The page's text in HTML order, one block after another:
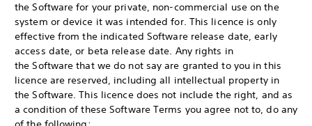
the Software for your private, non-commercial use on the
system or device it was intended for. This licence is only
effective from the indicated Software release date, early
access date, or beta release date. Any rights in
the Software that we do not say are granted to you in this
licence are reserved, including all intellectual property in
the Software. This licence does not include the right, and as
a condition of these Software Terms you agree not to, do any